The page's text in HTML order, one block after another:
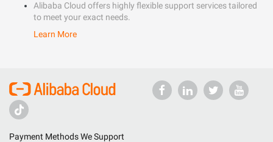
Alibaba Cloud offers highly flexible support services tailored
to meet your exact needs.
Learn More
Payment Methods We Support